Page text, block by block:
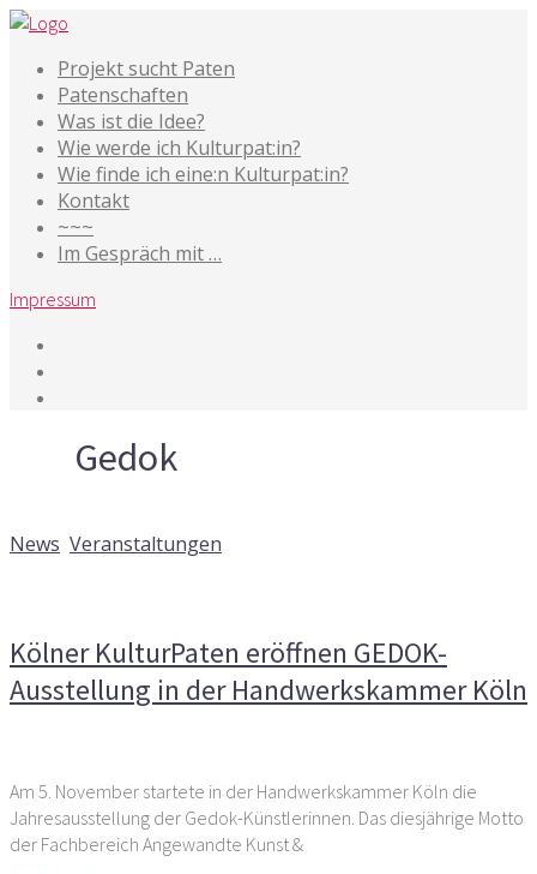
Projekt sucht Paten
Patenschaften
Was ist die Idee?
Wie werde ich Kulturpat:in?
Wie finde ich eine:n Kulturpat:in?
Kontakt
~~~
Im Gespräch mit …
Impressum
Gedok
News Veranstaltungen
Kölner KulturPaten eröffnen GEDOK-
Ausstellung in der Handwerkskammer Köln
Am 5. November startete in der Handwerkskammer Köln die
Jahresausstellung der Gedok-Künstlerinnen. Das diesjährige Motto
der Fachbereich Angewandte Kunst &